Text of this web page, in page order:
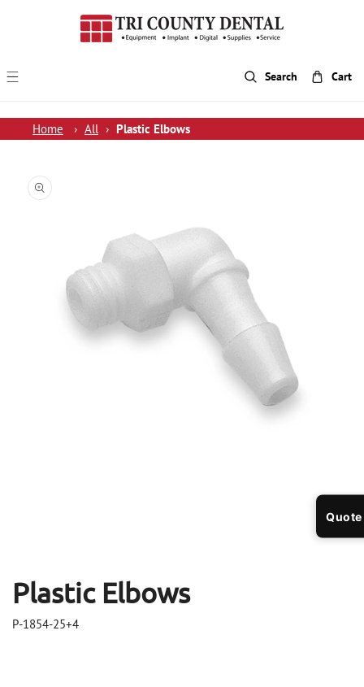
Search Cart
Home › All › Plastic Elbows
Information
2
Plastic Elbows
P-1854-25+4